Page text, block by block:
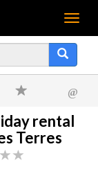
Menu
@
rental
Terres